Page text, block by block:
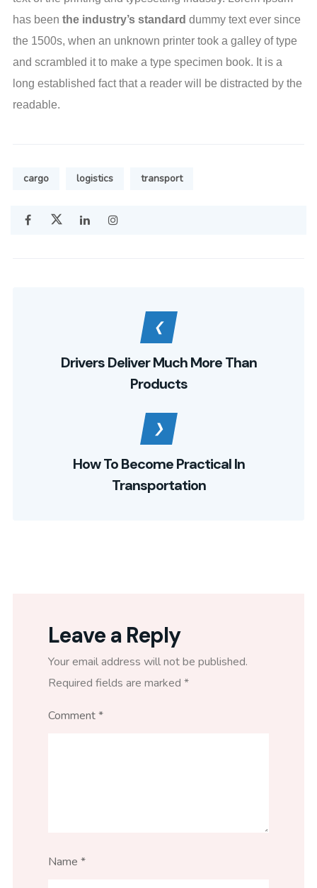
has been the industry’s standard dummy text ever since
the 1500s, when an unknown printer took a galley of type
and scrambled it to make a type specimen book. It is a
long established fact that a reader will be distracted by the
readable.
cargo logistics transport
Drivers Deliver Much More Than
Products
How To Become Practical In
Transportation
Leave a Reply
Your email address will not be published.
Required fields are marked *
Comment*
Name *